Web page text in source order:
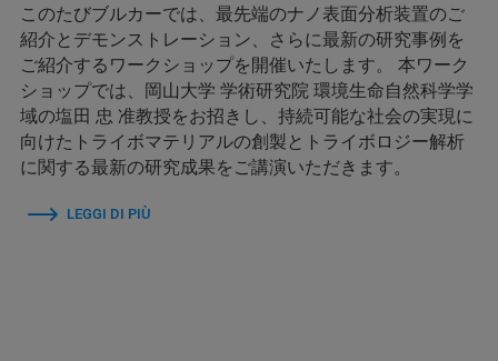
このたびブルカーでは、最先端のナノ表面分析装置のご
紹介とデモンストレーション、さらに最新の研究事例を
ご紹介するワークショップを開催いたします。 本ワーク
ショップでは、岡山大学 学術研究院 環境生命自然科学学
域の塩田 忠 准教授をお招きし、持続可能な社会の実現に
向けたトライボマテリアルの創製とトライボロジー解析
に関する最新の研究成果をご講演いただきます。
LEGGI DI PIÙ